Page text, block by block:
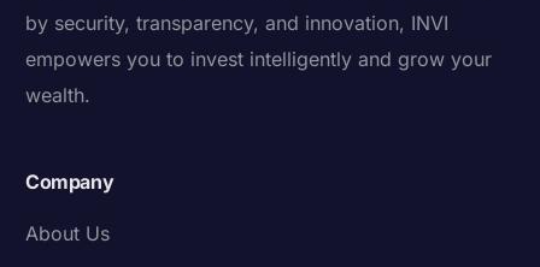
by security, transparency, and innovation, INVI
empowers you to invest intelligently and grow your
wealth.
Company
About Us